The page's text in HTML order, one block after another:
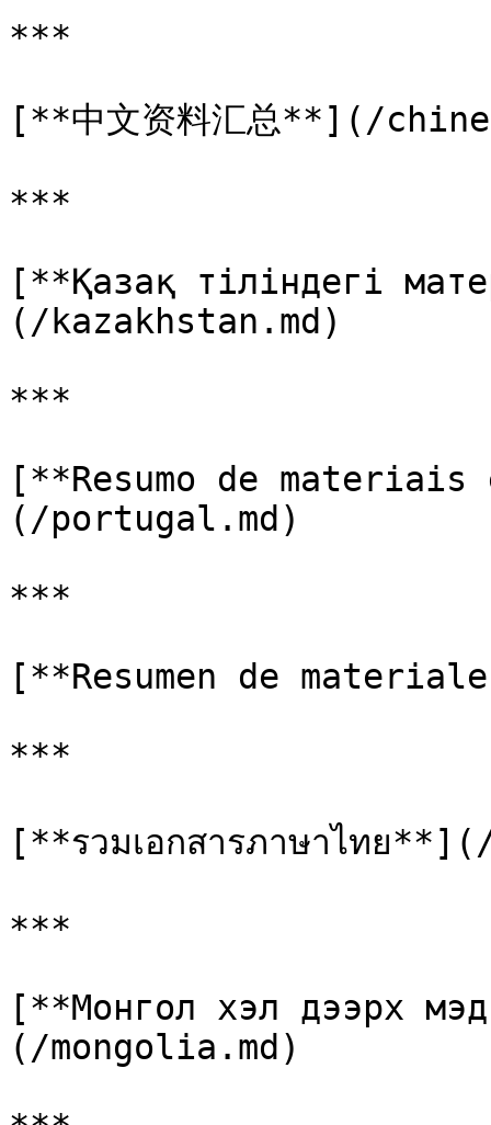
***
[**中文资料汇总**](/
***
[**Қазақ тіліндегі
(/kazakhstan.md)
***
[**Resumo de
(/portugal.md)
***
[**Resumen de
***
[**รวมเอกสารภาษาไทย
***
[**Монгол хэл дээрх
(/mongolia.md)